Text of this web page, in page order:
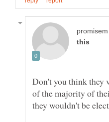
Don't you think they
of the majority of